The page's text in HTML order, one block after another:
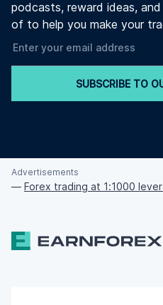
podcasts, reward ideas,
of to help you make your
SUBSCRIBE TO
Advertisements
— Forex trading at 1:1000